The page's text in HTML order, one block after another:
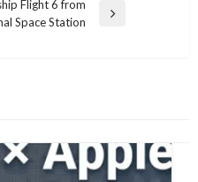
Flight 6 from
Space Station